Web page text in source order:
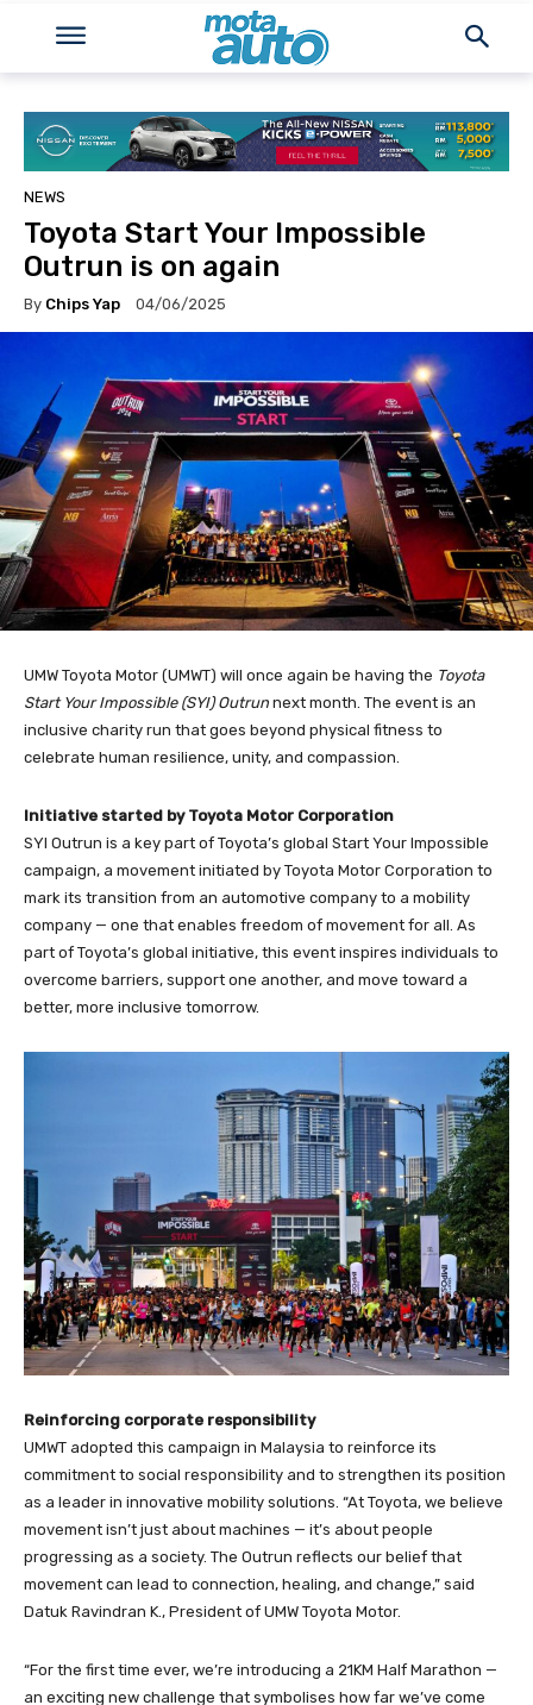
NEWS
Toyota Start Your Impossible
Outrun is on again
By Chips Yap 04/06/2025
UMW Toyota Motor (UMWT) will once again be having the Toyota
Start Your Impossible (SYI) Outrun next month. The event is an
inclusive charity run that goes beyond physical fitness to
celebrate human resilience, unity, and compassion.
Initiative started by Toyota Motor Corporation
SYI Outrun is a key part of Toyota’s global Start Your Impossible
campaign, a movement initiated by Toyota Motor Corporation to
mark its transition from an automotive company to a mobility
company — one that enables freedom of movement for all. As
part of Toyota’s global initiative, this event inspires individuals to
overcome barriers, support one another, and move toward a
better, more inclusive tomorrow.
Reinforcing corporate responsibility
UMWT adopted this campaign in Malaysia to reinforce its
commitment to social responsibility and to strengthen its position
as a leader in innovative mobility solutions. “At Toyota, we believe
movement isn’t just about machines — it’s about people
progressing as a society. The Outrun reflects our belief that
movement can lead to connection, healing, and change,” said
Datuk Ravindran K., President of UMW Toyota Motor.
“For the first time ever, we’re introducing a 21KM Half Marathon —
an exciting new challenge that symbolises how far we’ve come